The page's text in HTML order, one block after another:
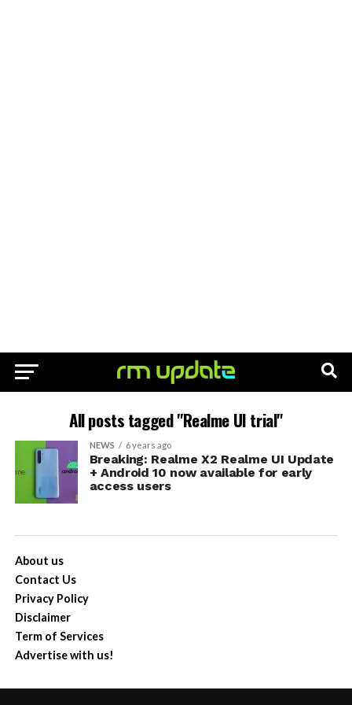
All posts tagged "Realme UI trial"
NEWS 6 years ago
Breaking: Realme X2 Realme UI Update
+ Android 10 now available for early
access users
About us
Contact Us
Privacy Policy
Disclaimer
Term of Services
Advertise with us!